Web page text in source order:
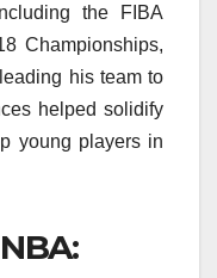
the FIBA
Championships,
his team to
helped solidify
young players in